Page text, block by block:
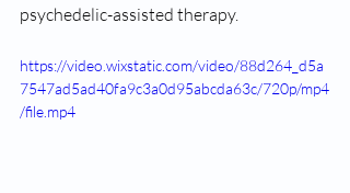
psychedelic-assisted therapy.
https://video.wixstatic.com/video/88d264_d5a
7547ad5ad40fa9c3a0d95abcda63c/720p/mp4
/file.mp4